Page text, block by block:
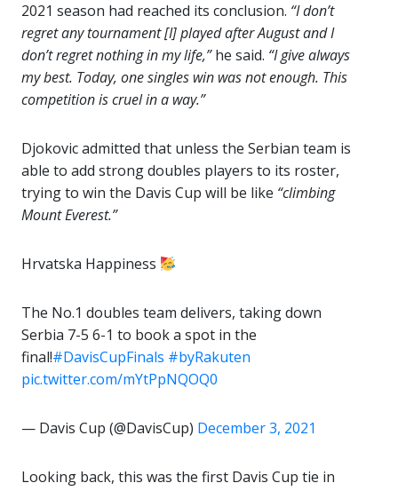
2021 season had reached its conclusion. “I don’t
regret any tournament [I] played after August and I
don’t regret nothing in my life,”he said. “I give always
my best. Today, one singles win was not enough. This
competition is cruel in a way.”
Djokovic admitted that unless the Serbian team is
able to add strong doubles players to its roster,
trying to win the Davis Cup will be like “climbing
Mount Everest.”
Hrvatska Happiness
The No.1 doubles team delivers, taking down
Serbia 7-5 6-1 to book a spot in the
final!#DavisCupFinals #byRakuten
pic.twitter.com/mYtPpNQOQ0
— Davis Cup (@DavisCup) December 3, 2021
Looking back, this was the first Davis Cup tie in